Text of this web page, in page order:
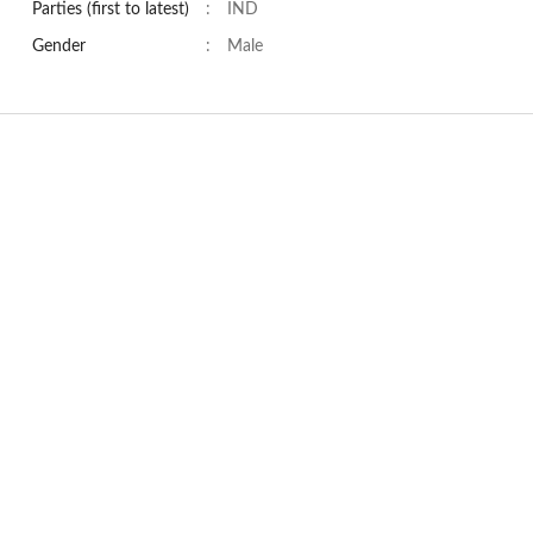
Parties (first to latest) : IND
Gender : Male